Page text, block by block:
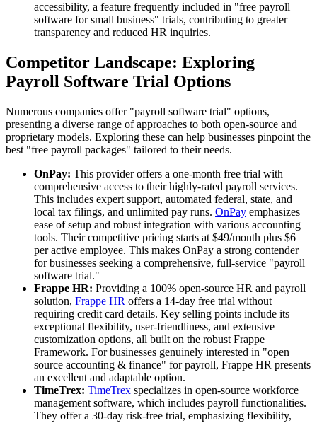
accessibility, a feature frequently included in "free payroll
software for small business" trials, contributing to greater
transparency and reduced HR inquiries.
Competitor Landscape: Exploring
Payroll Software Trial Options
Numerous companies offer "payroll software trial" options,
presenting a diverse range of approaches to both open-source and
proprietary models. Exploring these can help businesses pinpoint the
best "free payroll packages" tailored to their needs.
OnPay: This provider offers a one-month free trial with
comprehensive access to their highly-rated payroll services.
This includes expert support, automated federal, state, and
local tax filings, and unlimited pay runs. OnPay emphasizes
ease of setup and robust integration with various accounting
tools. Their competitive pricing starts at $49/month plus $6
per active employee. This makes OnPay a strong contender
for businesses seeking a comprehensive, full-service "payroll
software trial."
Frappe HR: Providing a 100% open-source HR and payroll
solution, Frappe HR offers a 14-day free trial without
requiring credit card details. Key selling points include its
exceptional flexibility, user-friendliness, and extensive
customization options, all built on the robust Frappe
Framework. For businesses genuinely interested in "open
source accounting & finance" for payroll, Frappe HR presents
an excellent and adaptable option.
TimeTrex: TimeTrex specializes in open-source workforce
management software, which includes payroll functionalities.
They offer a 30-day risk-free trial, emphasizing flexibility,